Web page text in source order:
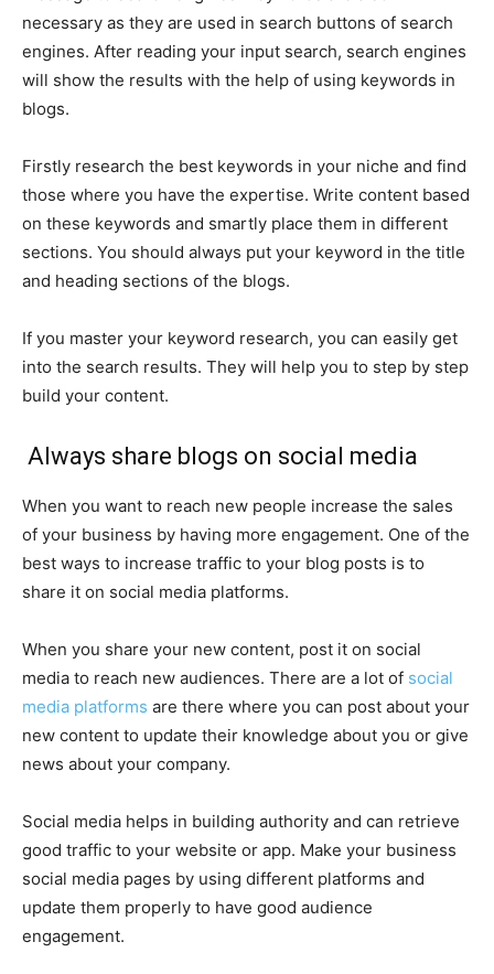
necessary as they are used in search buttons of search
engines. After reading your input search, search engines
will show the results with the help of using keywords in
blogs.
Firstly research the best keywords in your niche and find
those where you have the expertise. Write content based
on these keywords and smartly place them in different
sections. You should always put your keyword in the title
and heading sections of the blogs.
If you master your keyword research, you can easily get
into the search results. They will help you to step by step
build your content.
Always share blogs on social media
When you want to reach new people increase the sales
of your business by having more engagement. One of the
best ways to increase traffic to your blog posts is to
share it on social media platforms.
When you share your new content, post it on social
media to reach new audiences. There are a lot of social
media platforms are there where you can post about your
new content to update their knowledge about you or give
news about your company.
Social media helps in building authority and can retrieve
good traffic to your website or app. Make your business
social media pages by using different platforms and
update them properly to have good audience
engagement.